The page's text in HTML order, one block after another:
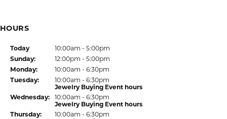
HOURS
Today(Sat urday)
10:00am - 5:00pm
Sunday:
12:00pm - 5:00pm
Monday:
10:00am - 6:30pm
Tuesday:
10:00am - 6:30pm
Jewelry Buying Event hours
Wednesday:
10:00am - 6:30pm
Jewelry Buying Event hours
Thursday:
10:00am - 6:30pm